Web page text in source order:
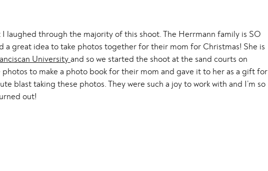
I laughed through the majority of this shoot. The Herrmann family is SO
a great idea to take photos together for their mom for Christmas! She is
University and so we started the shoot at the sand courts on
photos to make a photo book for their mom and gave it to her as a gift for
blast taking these photos. They were such a joy to work with and I’m so
out!